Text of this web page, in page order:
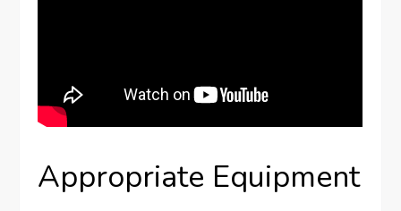
Appropriate Equipment